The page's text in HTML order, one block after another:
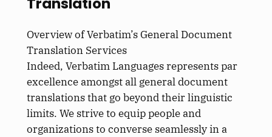
Overview of Verbatim’s General Document
Translation Services
Indeed, Verbatim Languages represents par
excellence amongst all general document
translations that go beyond their linguistic
limits. We strive to equip people and
organizations to converse seamlessly in a